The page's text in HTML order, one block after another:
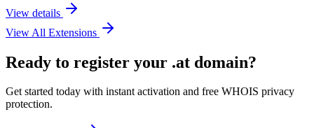
View details
View All Extensions
Ready to register your .at domain?
Get started today with instant activation and free WHOIS privacy
protection.